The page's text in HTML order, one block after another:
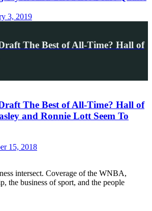
3, 2019
The Best of All-Time? Hall of
The Best of All-Time? Hall of
and Ronnie Lott Seem To
15, 2018
intersect. Coverage of the WNBA,
the business of sport, and the people